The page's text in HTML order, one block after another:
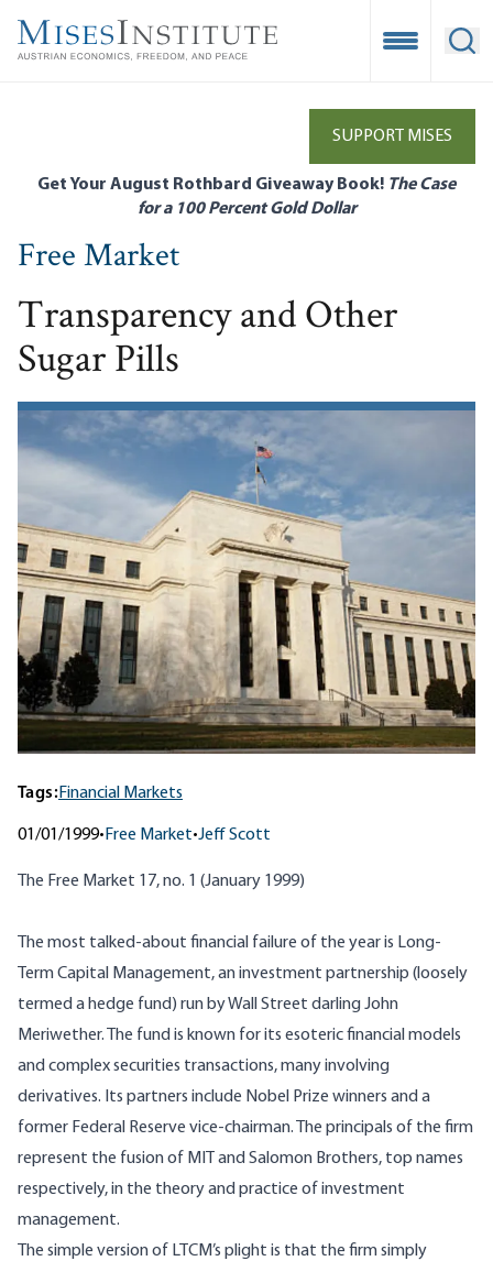
main
Open
SUPPORT MISES
Get Your August Rothbard Giveaway Book! The Case
for a 100 Percent Gold Dollar
Free Market
Transparency and Other
Sugar Pills
Tags:Financial Markets
01/01/1999• Free Market•Jeff Scott
The Free Market 17, no. 1 (January 1999)
The most talked-about financial failure of the year is Long-
Term Capital Management, an investment partnership (loosely
termed a hedge fund) run by Wall Street darling John
Meriwether. The fund is known for its esoteric financial models
and complex securities transactions, many involving
derivatives. Its partners include Nobel Prize winners and a
former Federal Reserve vice-chairman. The principals of the firm
represent the fusion of MIT and Salomon Brothers, top names
respectively, in the theory and practice of investment
management.
The simple version of LTCM’s plight is that the firm simply